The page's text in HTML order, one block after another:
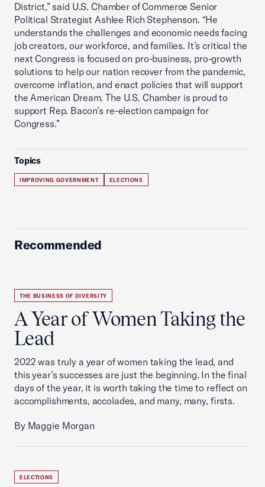
District,” said U.S. Chamber of Commerce Senior
Political Strategist Ashlee Rich Stephenson. “He
understands the challenges and economic needs facing
job creators, our workforce, and families. It’s critical the
next Congress is focused on pro-business, pro-growth
solutions to help our nation recover from the pandemic,
overcome inflation, and enact policies that will support
the American Dream. The U.S. Chamber is proud to
support Rep. Bacon’s re-election campaign for
Congress.”
Topics
IMPROVING GOVERNMENT ELECTIONS
Recommended
THE BUSINESS OF DIVERSITY
A Year of Women Taking the
Lead
2022 was truly a year of women taking the lead, and
this year’s successes are just the beginning. In the final
days of the year, it is worth taking the time to reflect on
accomplishments, accolades, and many, many, firsts.
By Maggie Morgan
ELECTIONS